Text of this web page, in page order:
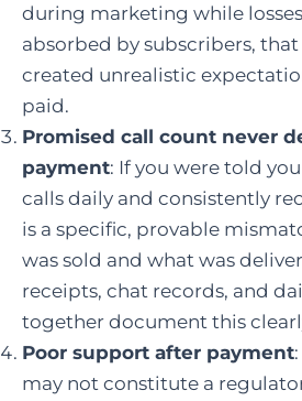
during marketing while
absorbed by subscribers,
created unrealistic
paid.
Promised call count never
payment: If you were told
calls daily and consistently
is a specific, provable
was sold and what was
receipts, chat records, and
together document this
Poor support after payment
may not constitute a